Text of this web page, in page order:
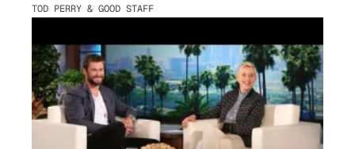
TOD PERRY & GOOD STAFF